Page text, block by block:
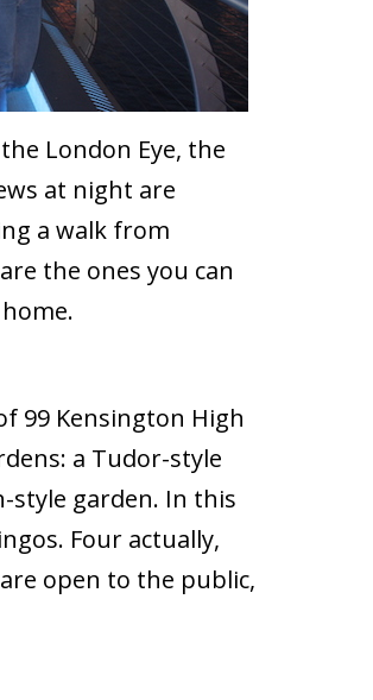
London Eye, the
at night are
a walk from
the ones you can
99 Kensington High
a Tudor-style
style garden. In this
Four actually,
open to the public,